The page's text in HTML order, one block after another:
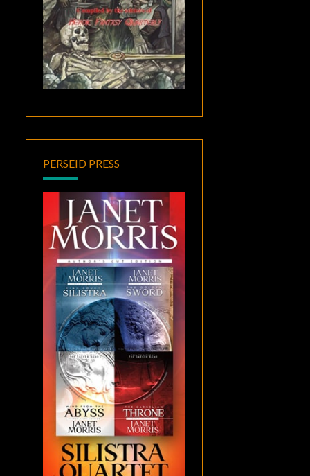
PERSEID PRESS